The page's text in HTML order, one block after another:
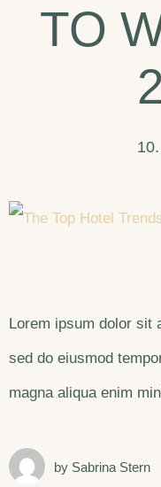
TO
Lorem ipsum dolor sit
sed do eiusmod
magna aliqua enim
by Sabrina Stern